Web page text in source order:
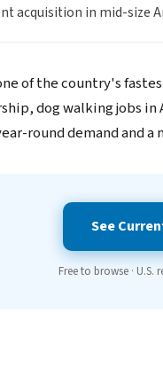
acquisition in mid-size
of the country's
dog walking jobs
round demand and
See
Free to browse ·